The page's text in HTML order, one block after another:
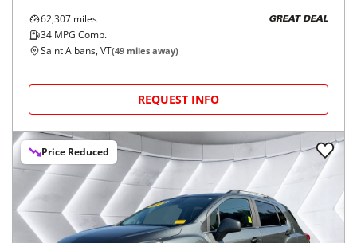
62,307 miles
34 MPG Comb.
GREAT DEAL
Saint Albans, VT(49 miles away)
REQUEST INFO
Price Reduced